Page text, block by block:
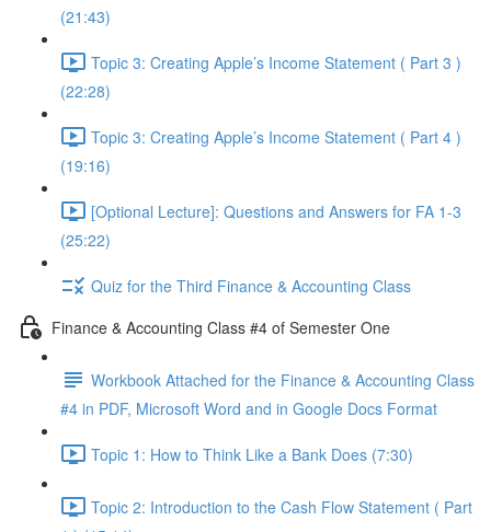
(21:43)
Topic 3: Creating Apple’s Income Statement ( Part 3 )
(22:28)
Topic 3: Creating Apple’s Income Statement ( Part 4 )
(19:16)
[Optional Lecture]: Questions and Answers for FA 1-3
(25:22)
Quiz for the Third Finance & Accounting Class
Finance & Accounting Class #4 of Semester One
Workbook Attached for the Finance & Accounting Class
#4 in PDF, Microsoft Word and in Google Docs Format
Topic 1: How to Think Like a Bank Does (7:30)
Topic 2: Introduction to the Cash Flow Statement ( Part